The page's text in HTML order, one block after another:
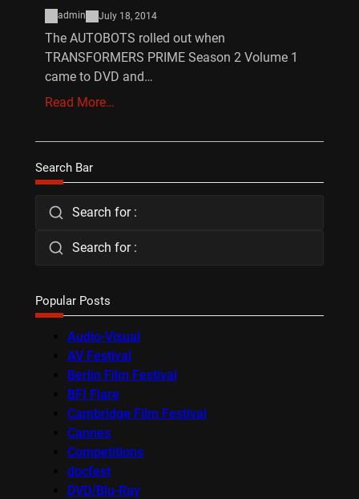
admin July 18, 2014
The AUTOBOTS rolled out when
TRANSFORMERS PRIME Season 2 Volume 1
came to DVD and…
Read More…
Search Bar
Search for :
Search for :
Popular Posts
Audio-Visual
AV Festival
Berlin Film Festival
BFI Flare
Cambridge Film Festival
Cannes
Competitions
docfest
DVD/Blu-Ray